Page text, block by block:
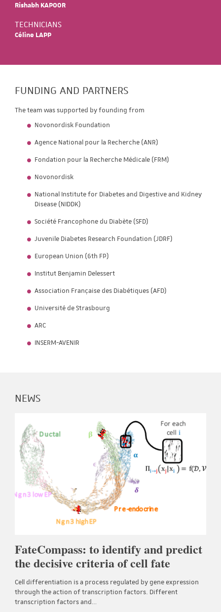
Rishabh KAPOOR
TECHNICIANS
Céline LAPP
FUNDING AND PARTNERS
The team was supported by founding from
Novonordisk Foundation
Agence National pour la Recherche (ANR)
Fondation pour la Recherche Médicale (FRM)
Novonordisk
National Institute for Diabetes and Digestive and Kidney
Disease (NIDDK)
Société Francophone du Diabète (SFD)
Juvenile Diabetes Research Foundation (JDRF)
European Union (6th FP)
Institut Benjamin Delessert
Association Française des Diabétiques (AFD)
Université de Strasbourg
ARC
INSERM-AVENIR
NEWS
FateCompass: to identify and predict
the decisive criteria of cell fate
Cell differentiation is a process regulated by gene expression
through the action of transcription factors. Different
transcription factors and…